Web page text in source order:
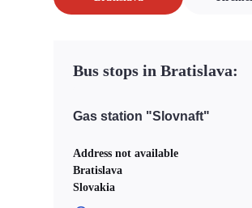
Bus stops in Bratislava:
Gas station "Slovnaft"
Address not available
Bratislava
Slovakia